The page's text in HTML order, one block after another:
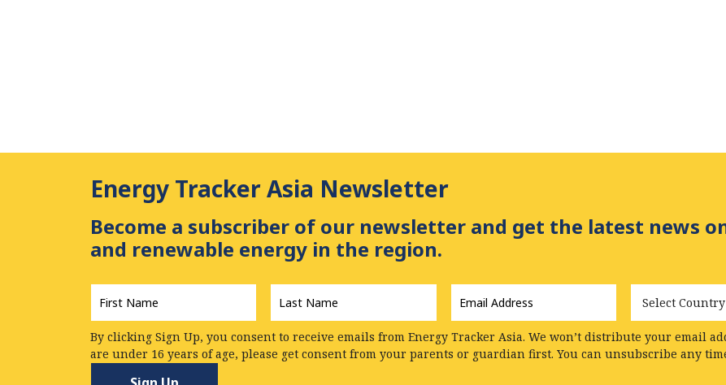
Energy Tracker Asia Newsletter
Become a subscriber of our newsletter and get the latest news
and renewable energy in the region.
First
Name
*
Last
Name
*
Email
Address
*
Country
By clicking Sign Up, you consent to receive emails from Energy Tracker Asia. We won’t distribute your email
are under 16 years of age, please get consent from your parents or guardian first. You can unsubscribe any